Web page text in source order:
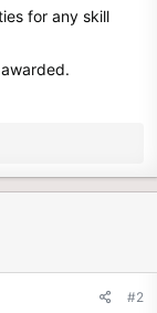
for any skill
#2